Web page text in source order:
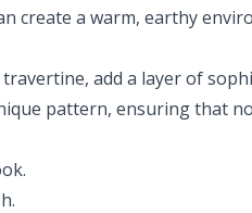
create a warm, earthy
add a layer of
pattern, ensuring that